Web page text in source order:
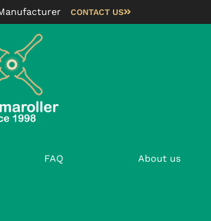
CONTACT US
FAQ About us